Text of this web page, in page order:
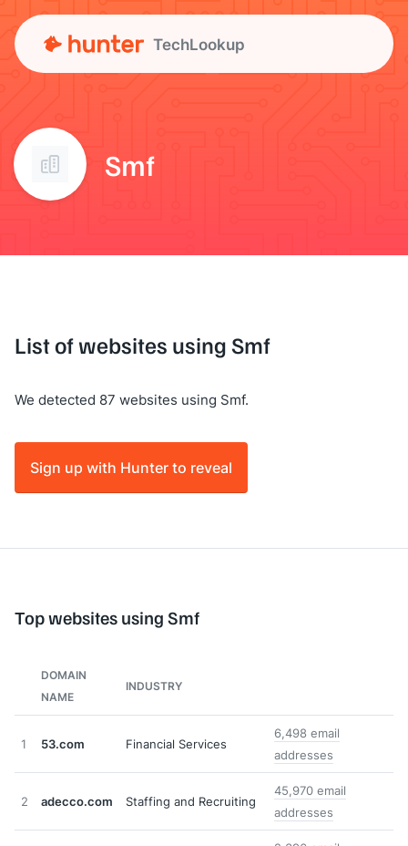
TechLookup
Smf
List of websites using Smf
We detected 87 websites using Smf.
Sign up with Hunter to reveal
Top websites using Smf
DOMAIN
NAME
INDUSTRY
1 53.com Financial Services
6,498 email
addresses
2 adecco.com Staffing and Recruiting
45,970 email
addresses